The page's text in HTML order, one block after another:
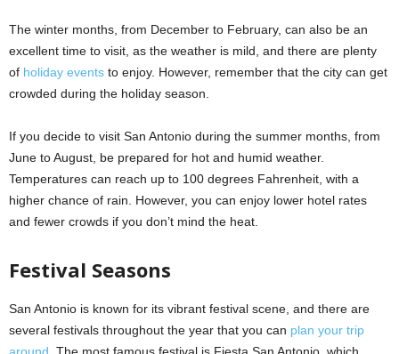
The winter months, from December to February, can also be an
excellent time to visit, as the weather is mild, and there are plenty
of holiday events to enjoy. However, remember that the city can get
crowded during the holiday season.
If you decide to visit San Antonio during the summer months, from
June to August, be prepared for hot and humid weather.
Temperatures can reach up to 100 degrees Fahrenheit, with a
higher chance of rain. However, you can enjoy lower hotel rates
and fewer crowds if you don’t mind the heat.
Festival Seasons
San Antonio is known for its vibrant festival scene, and there are
several festivals throughout the year that you can plan your trip